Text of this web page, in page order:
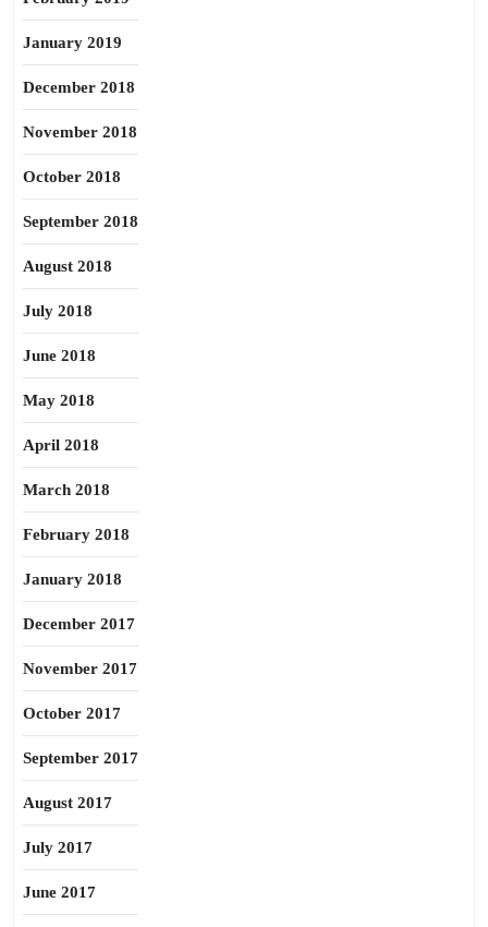
January 2019
December 2018
November 2018
October 2018
September 2018
August 2018
July 2018
June 2018
May 2018
April 2018
March 2018
February 2018
January 2018
December 2017
November 2017
October 2017
September 2017
August 2017
July 2017
June 2017